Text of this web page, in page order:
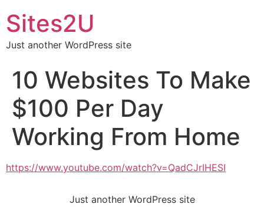
Sites2U
Just another WordPress site
10 Websites To Make
$100 Per Day
Working From Home
https://www.youtube.com/watch?v=QadCJrIHESI
Just another WordPress site